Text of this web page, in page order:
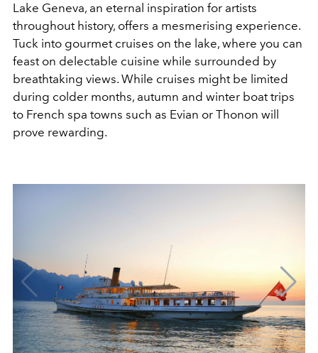
Lake Geneva, an eternal inspiration for artists
throughout history, offers a mesmerising experience.
Tuck into gourmet cruises on the lake, where you can
feast on delectable cuisine while surrounded by
breathtaking views. While cruises might be limited
during colder months, autumn and winter boat trips
to French spa towns such as Evian or Thonon will
prove rewarding.